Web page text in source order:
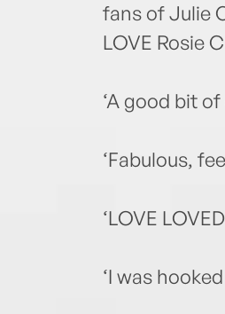
fans of Julie
LOVE Rosie
‘A good bit
‘Fabulous,
‘LOVE
‘I was